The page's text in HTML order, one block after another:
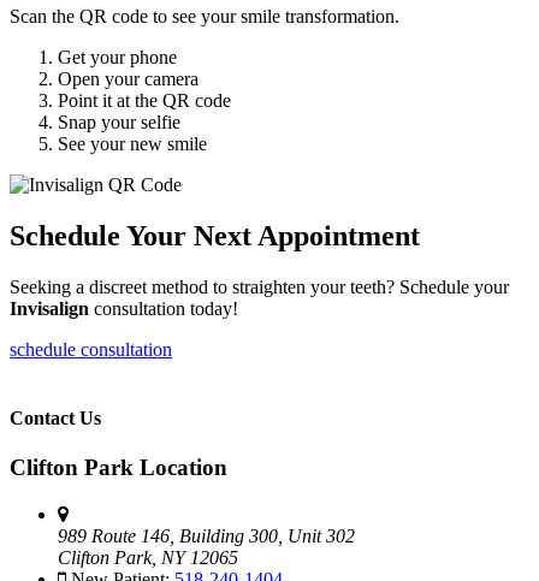
Scan the QR code to see your smile transformation.
Get your phone
Open your camera
Point it at the QR code
Snap your selfie
See your new smile
Schedule Your Next Appointment
Seeking a discreet method to straighten your teeth? Schedule your
Invisalign consultation today!
schedule consultation
Contact Us
Clifton Park Location
989 Route 146, Building 300, Unit 302
Clifton Park, NY 12065